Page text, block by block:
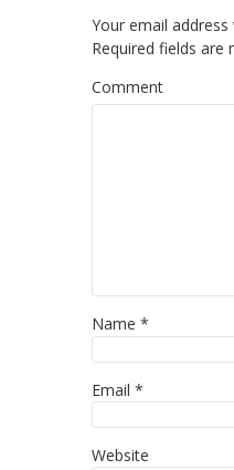
Your email
Required fields are
Comment
Name *
Email *
Website